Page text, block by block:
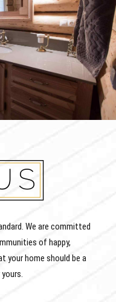
We are committed
of happy,
your home should be a